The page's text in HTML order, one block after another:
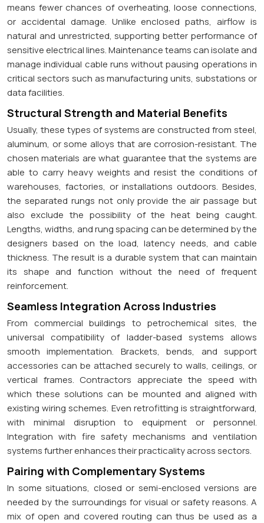
means fewer chances of overheating, loose connections,
or accidental damage. Unlike enclosed paths, airflow is
natural and unrestricted, supporting better performance of
sensitive electrical lines. Maintenance teams can isolate and
manage individual cable runs without pausing operations in
critical sectors such as manufacturing units, substations or
data facilities.
Structural Strength and Material Benefits
Usually, these types of systems are constructed from steel,
aluminum, or some alloys that are corrosion-resistant. The
chosen materials are what guarantee that the systems are
able to carry heavy weights and resist the conditions of
warehouses, factories, or installations outdoors. Besides,
the separated rungs not only provide the air passage but
also exclude the possibility of the heat being caught.
Lengths, widths, and rung spacing can be determined by the
designers based on the load, latency needs, and cable
thickness. The result is a durable system that can maintain
its shape and function without the need of frequent
reinforcement.
Seamless Integration Across Industries
From commercial buildings to petrochemical sites, the
universal compatibility of ladder-based systems allows
smooth implementation. Brackets, bends, and support
accessories can be attached securely to walls, ceilings, or
vertical frames. Contractors appreciate the speed with
which these solutions can be mounted and aligned with
existing wiring schemes. Even retrofitting is straightforward,
with minimal disruption to equipment or personnel.
Integration with fire safety mechanisms and ventilation
systems further enhances their practicality across sectors.
Pairing with Complementary Systems
In some situations, closed or semi-enclosed versions are
needed by the surroundings for visual or safety reasons. A
mix of open and covered routing can thus be used as a